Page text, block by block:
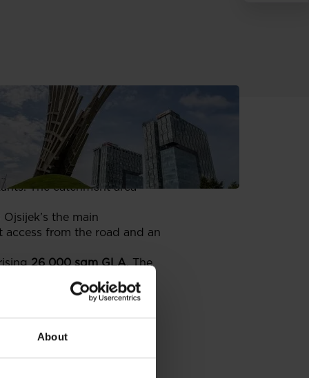
About
a 26,000 sqm of modern
purchased a plot in
The catchment area
the main
from the road and an
26 000 sqm GLA. The
2007 the company